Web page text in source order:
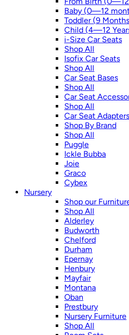
Baby (0—12
Toddler (9
Child (4—12
i-Size Car Seats
Shop All
Isofix Car Seats
Shop All
Car Seat Bases
Shop All
Car Seat
Shop All
Car Seat Adapters
Shop By Brand
Shop All
Puggle
Ickle Bubba
Joie
Graco
Cybex
Nursery
Shop our
Shop All
Alderley
Budworth
Chelford
Durham
Epernay
Henbury
Mayfair
Montana
Oban
Prestbury
Nursery Furniture
Shop All